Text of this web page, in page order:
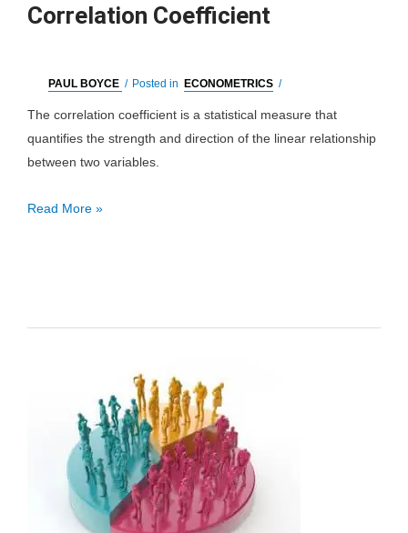
Correlation Coefficient
PAUL BOYCE / Posted in ECONOMETRICS /
The correlation coefficient is a statistical measure that
quantifies the strength and direction of the linear relationship
between two variables.
Correlation
Read More »